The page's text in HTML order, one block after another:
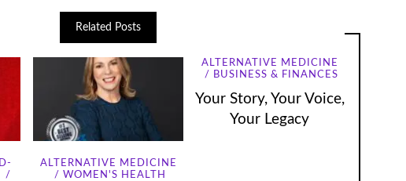
Related Posts
ALTERNATIVE MEDICINE
WOMEN'S HEALTH
ALTERNATIVE MEDICINE
BUSINESS & FINANCES
Your Story, Your Voice,
Your Legacy